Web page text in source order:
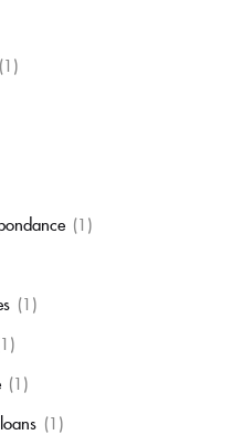
(1)
(1)
(1)
(1)
(1)